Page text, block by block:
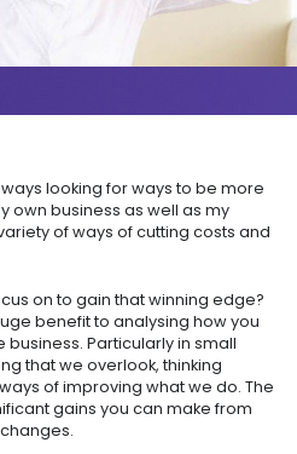
looking for ways to be more
own business as well as my
of ways of cutting costs and
on to gain that winning edge?
benefit to analysing how you
Particularly in small
that we overlook, thinking
of improving what we do. The
gains you can make from